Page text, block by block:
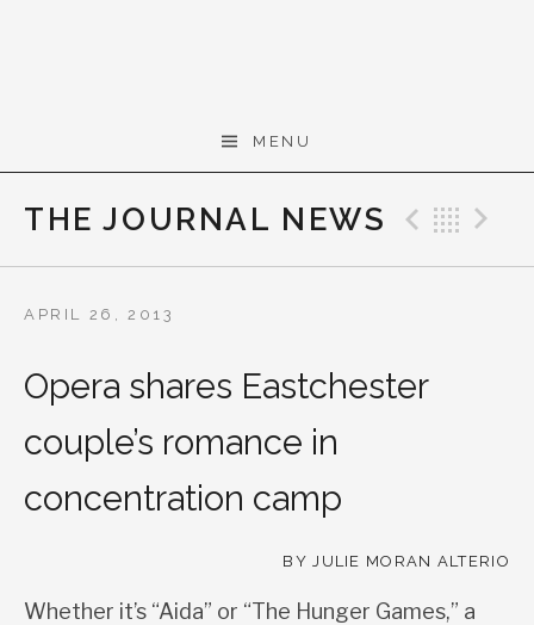
Gerald Cohen,
composer
MENU
THE JOURNAL NEWS
APRIL 26, 2013
Opera shares Eastchester
couple’s romance in
concentration camp
BY JULIE MORAN ALTERIO
Whether it’s “Aida” or “The Hunger Games,” a